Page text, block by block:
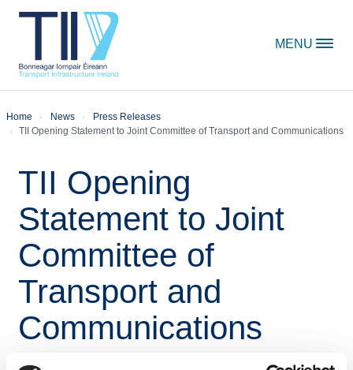
MENU
Home News
Press Releases
TII Opening Statement to Joint Committee of Transport and Communications
TII Opening
Statement to Joint
Committee of
Transport and
Communications